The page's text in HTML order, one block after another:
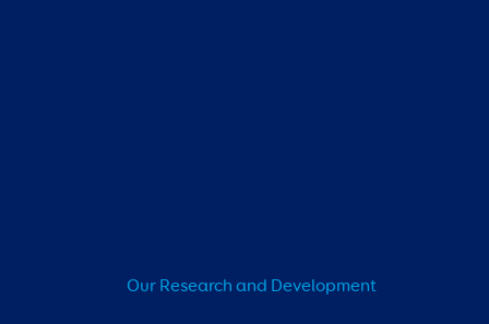
Our Research and Development